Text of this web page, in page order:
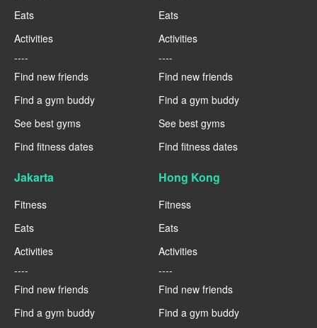
Eats
Activities
----
Find new friends
Find a gym buddy
See best gyms
Find fitness dates
Eats
Activities
----
Find new friends
Find a gym buddy
See best gyms
Find fitness dates
Jakarta
Fitness
Eats
Activities
----
Find new friends
Find a gym buddy
Hong Kong
Fitness
Eats
Activities
----
Find new friends
Find a gym buddy